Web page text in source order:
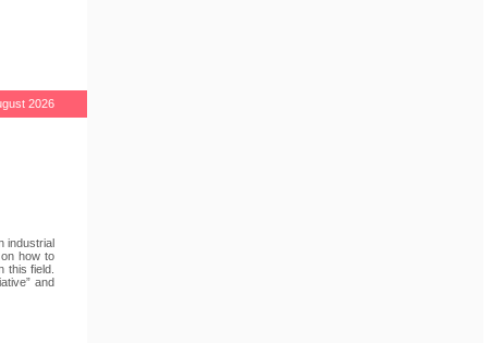
2026
industrial
how to
this field.
and